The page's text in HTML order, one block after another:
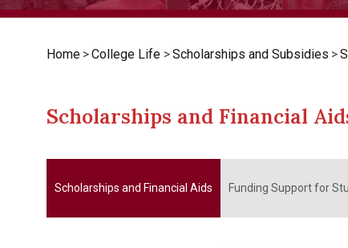
Home >College Life >Scholarships and Subsidies >
Scholarships and Financial
Scholarships and Financial Aids Funding Support for